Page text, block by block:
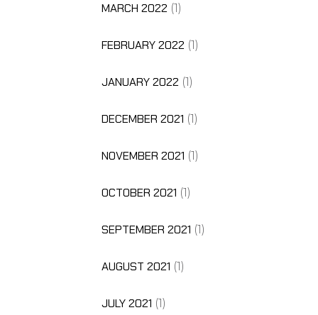
MARCH 2022 (1)
FEBRUARY 2022 (1)
JANUARY 2022 (1)
DECEMBER 2021 (1)
NOVEMBER 2021 (1)
OCTOBER 2021 (1)
SEPTEMBER 2021 (1)
AUGUST 2021 (1)
JULY 2021 (1)